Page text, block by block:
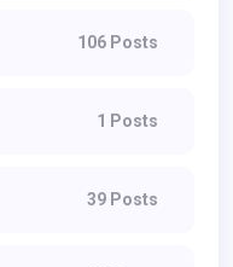
106 Posts
1 Posts
39 Posts